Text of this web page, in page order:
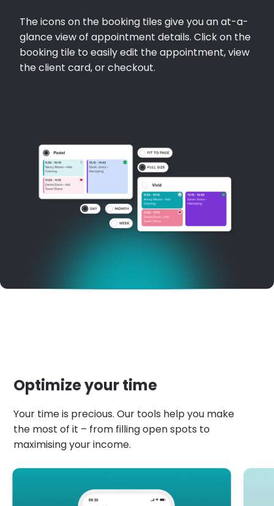
The icons on the booking tiles give you an at-a-
glance view of appointment details. Click on the
booking tile to easily edit the appointment, view
the client card, or checkout.
Optimize your time
Your time is precious. Our tools help you make
the most of it – from filling open spots to
maximising your income.